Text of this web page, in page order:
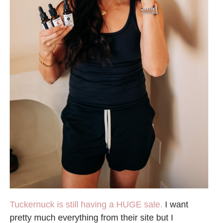
Tuckernuck is still having a HUGE sale. I want
pretty much everything from their site but I